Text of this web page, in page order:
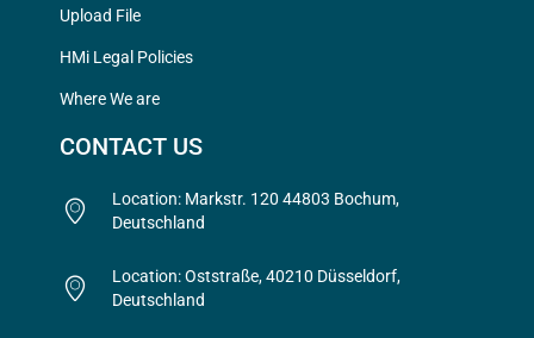
Upload File
HMi Legal Policies
Where We are
CONTACT US
Location: Markstr. 120 44803 Bochum,
Deutschland
Location: Oststraße, 40210 Düsseldorf,
Deutschland